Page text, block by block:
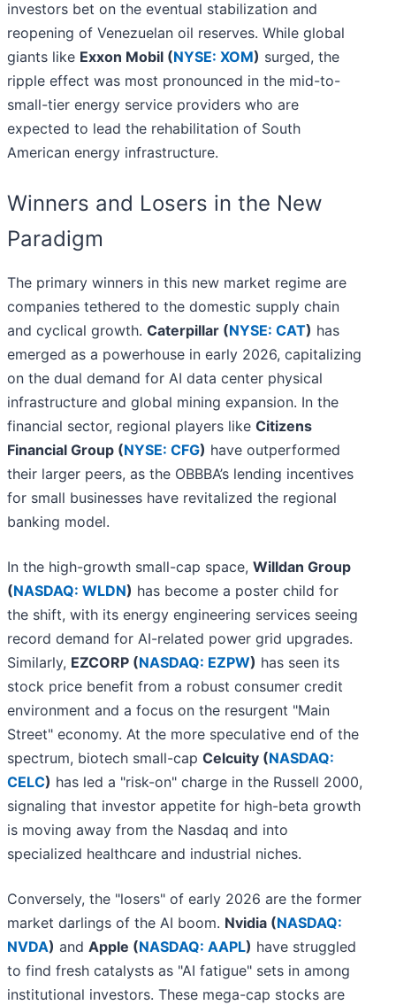
investors bet on the eventual stabilization and
reopening of Venezuelan oil reserves. While global
giants like Exxon Mobil (NYSE: XOM) surged, the
ripple effect was most pronounced in the mid-to-
small-tier energy service providers who are
expected to lead the rehabilitation of South
American energy infrastructure.
Winners and Losers in the New
Paradigm
The primary winners in this new market regime are
companies tethered to the domestic supply chain
and cyclical growth. Caterpillar (NYSE: CAT) has
emerged as a powerhouse in early 2026, capitalizing
on the dual demand for AI data center physical
infrastructure and global mining expansion. In the
financial sector, regional players like Citizens
Financial Group (NYSE: CFG) have outperformed
their larger peers, as the OBBBA’s lending incentives
for small businesses have revitalized the regional
banking model.
In the high-growth small-cap space, Willdan Group
(NASDAQ: WLDN) has become a poster child for
the shift, with its energy engineering services seeing
record demand for AI-related power grid upgrades.
Similarly, EZCORP (NASDAQ: EZPW) has seen its
stock price benefit from a robust consumer credit
environment and a focus on the resurgent "Main
Street" economy. At the more speculative end of the
spectrum, biotech small-cap Celcuity (NASDAQ:
CELC) has led a "risk-on" charge in the Russell 2000,
signaling that investor appetite for high-beta growth
is moving away from the Nasdaq and into
specialized healthcare and industrial niches.
Conversely, the "losers" of early 2026 are the former
market darlings of the AI boom. Nvidia (NASDAQ:
NVDA) and Apple (NASDAQ: AAPL) have struggled
to find fresh catalysts as "AI fatigue" sets in among
institutional investors. These mega-cap stocks are